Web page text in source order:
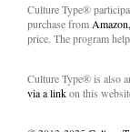
Culture Type®
purchase from Amazon,
price. The program
Culture Type® is also
via a linkon this